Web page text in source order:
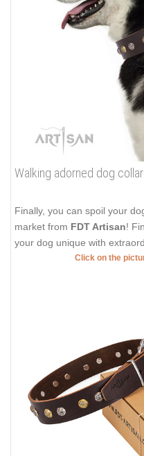
Walking adorned dog
Finally, you can spoil your
market from FDT Artisan!
your dog unique with
Click on the